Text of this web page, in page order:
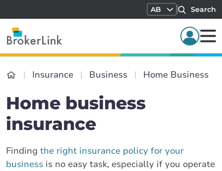
AB Search
Insurance Business Home Business
Home business
insurance
Finding the right insurance policy for your
business is no easy task, especially if you operate